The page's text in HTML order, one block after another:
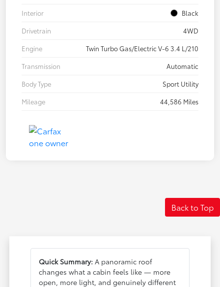
Interior
Black
Drivetrain
4WD
Engine
Twin Turbo Gas/Electric V-6 3.4 L/210
Transmission
Automatic
Body Type
Sport Utility
Mileage
44,586 Miles
Back to Top
Quick Summary: A panoramic roof
changes what a cabin feels like — more
open, more light, and genuinely different